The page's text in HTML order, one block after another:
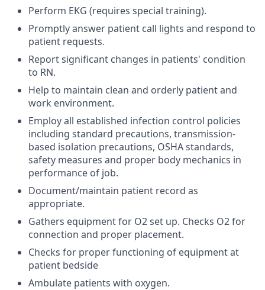
Perform EKG (requires special training).
Promptly answer patient call lights and respond to
patient requests.
Report significant changes in patients' condition
to RN.
Help to maintain clean and orderly patient and
work environment.
Employ all established infection control policies
including standard precautions, transmission-
based isolation precautions, OSHA standards,
safety measures and proper body mechanics in
performance of job.
Document/maintain patient record as
appropriate.
Gathers equipment for O2 set up. Checks O2 for
connection and proper placement.
Checks for proper functioning of equipment at
patient bedside
Ambulate patients with oxygen.